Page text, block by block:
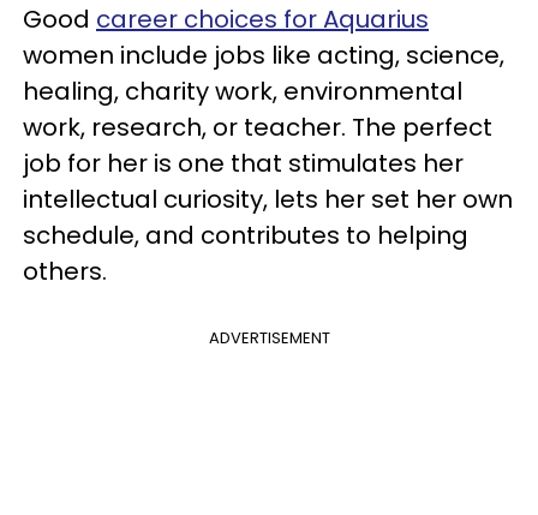
Good career choices for Aquarius
women include jobs like acting, science,
healing, charity work, environmental
work, research, or teacher. The perfect
job for her is one that stimulates her
intellectual curiosity, lets her set her own
schedule, and contributes to helping
others.
ADVERTISEMENT